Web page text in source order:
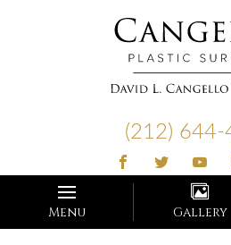
(212) 644-
Menu Gallery